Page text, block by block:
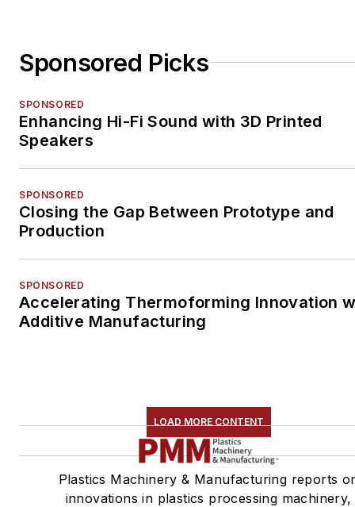
Sponsored Picks
SPONSORED
Enhancing Hi-Fi Sound with 3D Printed
Speakers
SPONSORED
Closing the Gap Between Prototype and
Production
SPONSORED
Accelerating Thermoforming Innovation
Additive Manufacturing
LOAD MORE CONTENT
Plastics Machinery & Manufacturing reports
innovations in plastics processing machinery,